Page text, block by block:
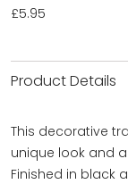
£5.95
Product Details
This decorative
unique look and
Finished in black